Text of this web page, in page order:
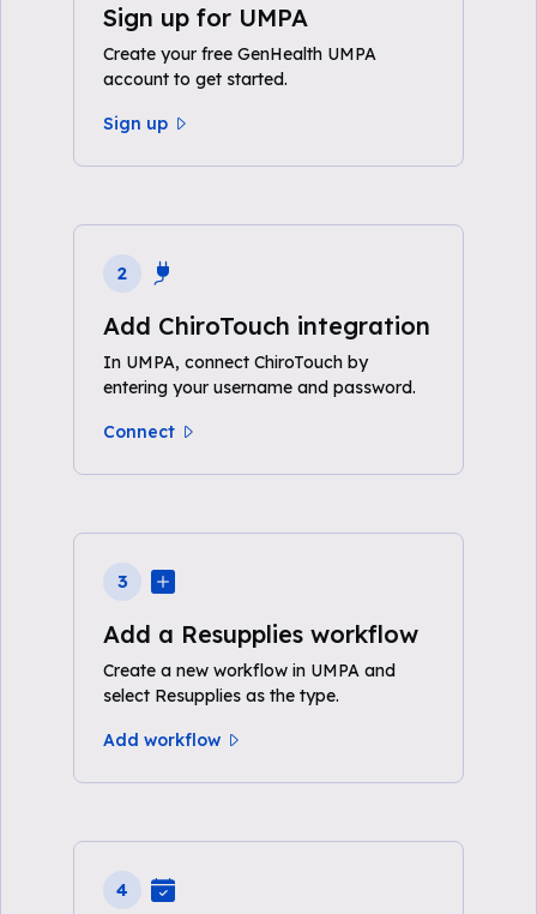
Sign up for UMPA
Create your free GenHealth UMPA
account to get started.
Sign up
2
Add ChiroTouch integration
In UMPA, connect ChiroTouch by
entering your username and password.
Connect
3
Add a Resupplies workflow
Create a new workflow in UMPA and
select Resupplies as the type.
Add workflow
4